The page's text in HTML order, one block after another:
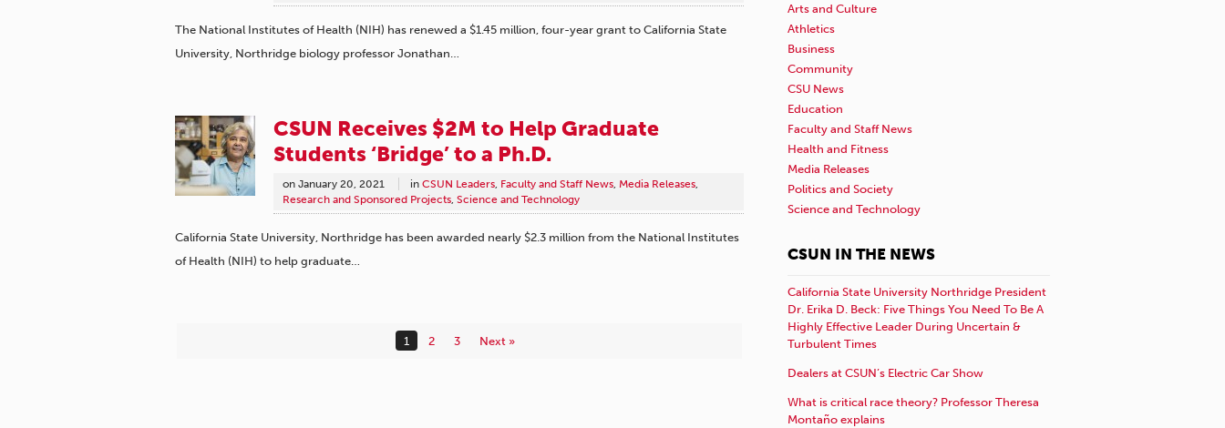
The National Institutes of Health (NIH) has renewed a $1.45 million, four-year grant to California State
University, Northridge biology professor Jonathan…
CSUN Receives $2M to Help Graduate
Students ‘Bridge’ to a Ph.D.
on January 20, 2021 in CSUN Leaders Faculty and Staff News Media Releases
Research and Sponsored Projects Science and Technology
California State University, Northridge has been awarded nearly $2.3 million from the National Institutes
of Health (NIH) to help graduate…
1 2 3 Next »
Arts and Culture
Athletics
Business
Community
CSU News
Education
Faculty and Staff News
Health and Fitness
Media Releases
Politics and Society
Science and Technology
CSUN IN THE NEWS
California State University Northridge President
Dr. Erika D. Beck: Five Things You Need To Be A
Highly Effective Leader During Uncertain &
Turbulent Times
Dealers at CSUN’s Electric Car Show
What is critical race theory? Professor Theresa
Montaño explains